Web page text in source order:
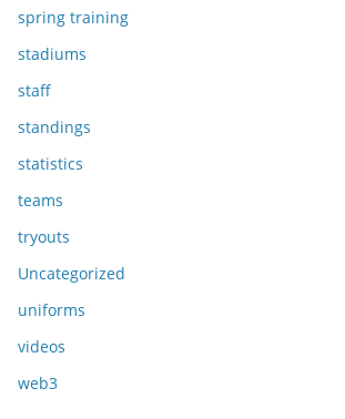
spring training
stadiums
staff
standings
statistics
teams
tryouts
Uncategorized
uniforms
videos
web3